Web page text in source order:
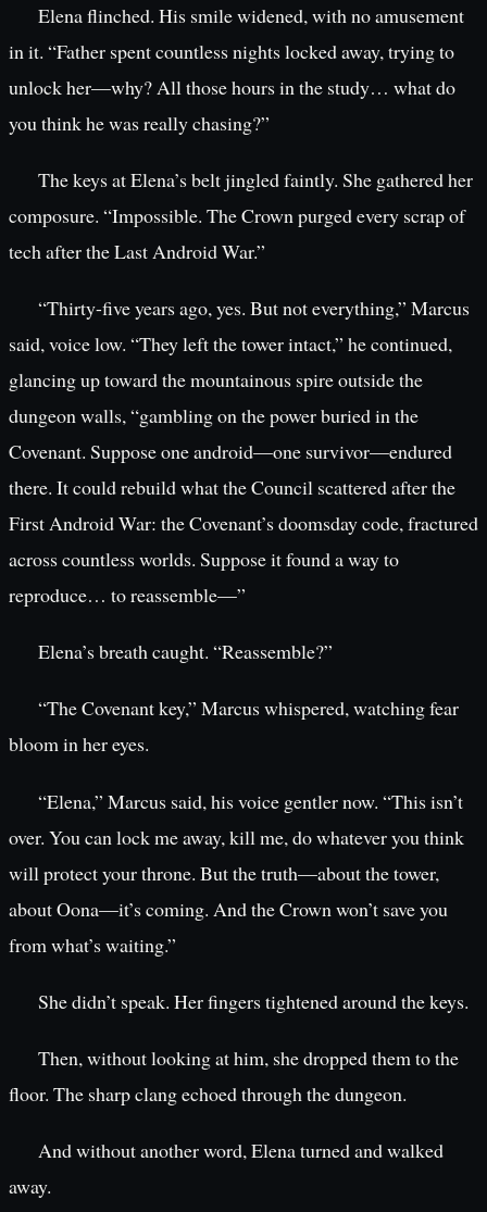
Elena flinched. His smile widened, with no amusement
in it. “Father spent countless nights locked away, trying to
unlock her—why? All those hours in the study… what do
you think he was really chasing?”
The keys at Elena’s belt jingled faintly. She gathered her
composure. “Impossible. The Crown purged every scrap of
tech after the Last Android War.”
“Thirty-five years ago, yes. But not everything,” Marcus
said, voice low. “They left the tower intact,” he continued,
glancing up toward the mountainous spire outside the
dungeon walls, “gambling on the power buried in the
Covenant. Suppose one android—one survivor—endured
there. It could rebuild what the Council scattered after the
First Android War: the Covenant’s doomsday code, fractured
across countless worlds. Suppose it found a way to
reproduce… to reassemble—”
Elena’s breath caught. “Reassemble?”
“The Covenant key,” Marcus whispered, watching fear
bloom in her eyes.
“Elena,” Marcus said, his voice gentler now. “This isn’t
over. You can lock me away, kill me, do whatever you think
will protect your throne. But the truth—about the tower,
about Oona—it’s coming. And the Crown won’t save you
from what’s waiting.”
She didn’t speak. Her fingers tightened around the keys.
Then, without looking at him, she dropped them to the
floor. The sharp clang echoed through the dungeon.
And without another word, Elena turned and walked
away.